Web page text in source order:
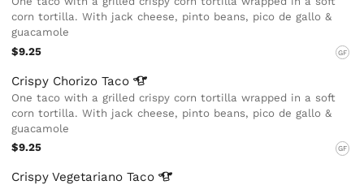
corn tortilla. With jack cheese, pinto beans, pico de gallo &
guacamole
$9.25
GF
Crispy ChorizoTaco
One taco with a grilled crispy corn tortilla wrapped in a soft
corn tortilla. With jack cheese, pinto beans, pico de gallo &
guacamole
$9.25
GF
Crispy VegetarianoTaco